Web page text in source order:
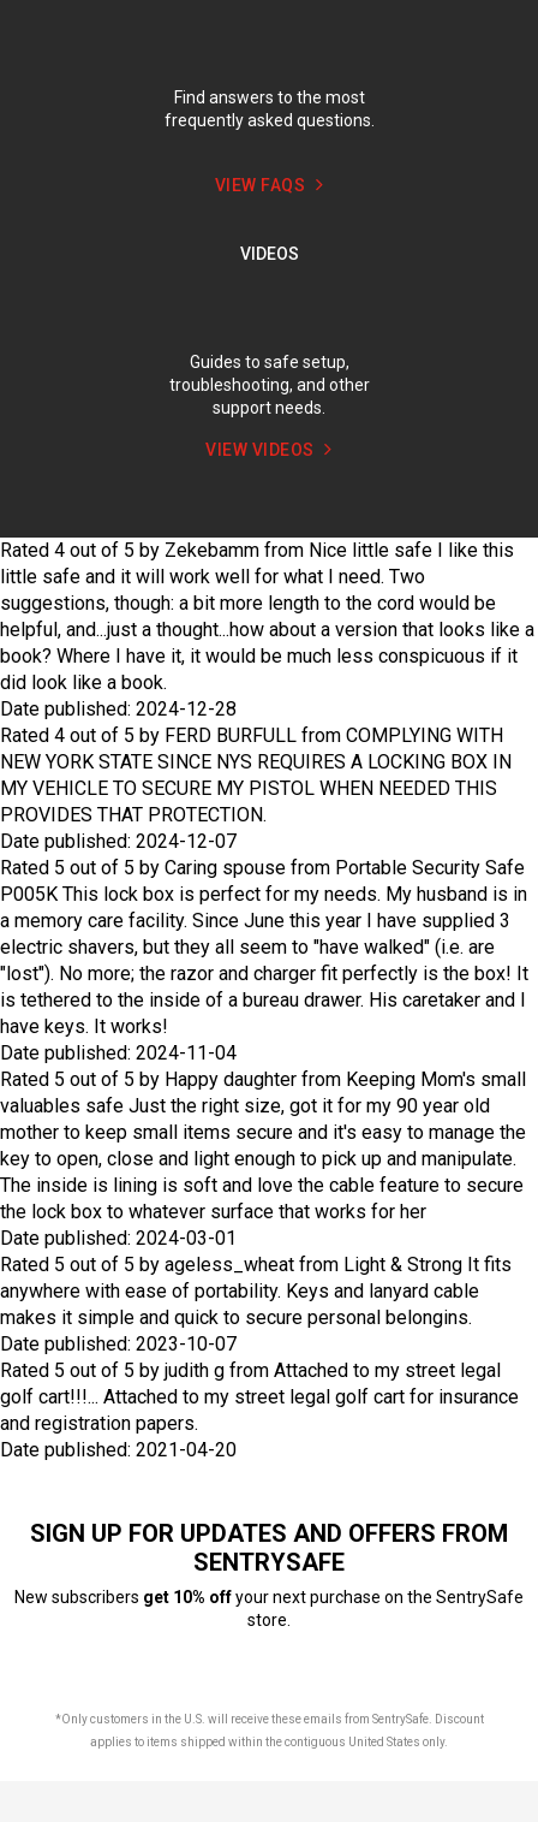
Find answers to the most
frequently asked questions.
VIEW FAQS
VIDEOS
Guides to safe setup,
troubleshooting, and other
support needs.
VIEW VIDEOS
Rated 4 out of 5 by Zekebamm from Nice little safe
I like this
little safe and it will work well for what I need. Two
suggestions, though: a bit more length to the cord would be
helpful, and...just a thought...how about a version that looks like a
book? Where I have it, it would be much less conspicuous if it
did look like a book.
Date published: 2024-12-28
Rated 4 out of 5 by FERD BURFULL from COMPLYING WITH
NEW YORK STATE SINCE NYS REQUIRES A LOCKING BOX IN
MY VEHICLE TO SECURE MY PISTOL WHEN NEEDED THIS
PROVIDES THAT PROTECTION.
Date published: 2024-12-07
Rated 5 out of 5 by Caring spouse from Portable Security Safe
P005K This lock box is perfect for my needs. My husband is in
a memory care facility. Since June this year I have supplied 3
electric shavers, but they all seem to "have walked" (i.e. are
"lost"). No more; the razor and charger fit perfectly is the box! It
is tethered to the inside of a bureau drawer. His caretaker and I
have keys. It works!
Date published: 2024-11-04
Rated 5 out of 5 by Happy daughter from Keeping Mom's small
valuables safe Just the right size, got it for my 90 year old
mother to keep small items secure and it's easy to manage the
key to open, close and light enough to pick up and manipulate.
The inside is lining is soft and love the cable feature to secure
the lock box to whatever surface that works for her
Date published: 2024-03-01
Rated 5 out of 5 by ageless_wheat from Light & Strong It fits
anywhere with ease of portability. Keys and lanyard cable
makes it simple and quick to secure personal belongins.
Date published: 2023-10-07
Rated 5 out of 5 by judith g from Attached to my street legal
golf cart!!!... Attached to my street legal golf cart for insurance
and registration papers.
Date published: 2021-04-20
SIGN UP FOR UPDATES AND OFFERS FROM
SENTRYSAFE
New subscribers get 10% offyour next purchase on the SentrySafe
store.
*Only customers in the U.S. will receive these emails from SentrySafe. Discount
applies to items shipped within the contiguous United States only.